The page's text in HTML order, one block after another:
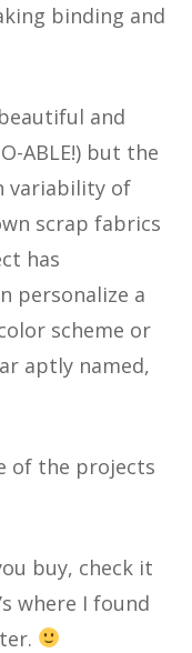
binding and
and
ABLE!) but the
variability of
scrap fabrics
has
personalize a
scheme or
aptly named,
of the projects
buy, check it
where I found